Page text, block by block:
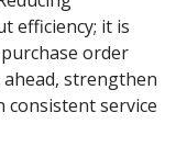
efficiency; it is
order
strengthen
service